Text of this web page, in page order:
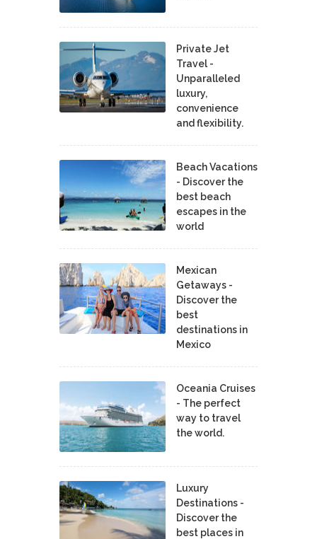
Private Jet
Travel -
Unparalleled
luxury,
convenience
and flexibility.
Beach Vacations
- Discover the
best beach
escapes in the
world
Mexican
Getaways -
Discover the
best
destinations in
Mexico
Oceania Cruises
- The perfect
way to travel
the world.
Luxury
Destinations -
Discover the
best places in